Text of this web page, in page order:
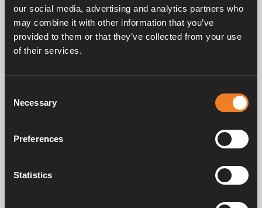
our social media, advertising and analytics partners who
may combine it with other information that you’ve
provided to them or that they’ve collected from your use
of their services.
Selection
Necessary
Preferences
Statistics
Frequently asked questions
Service & support